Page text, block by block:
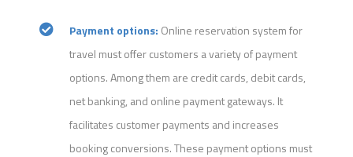
Payment options: Online reservation system for
travel must offer customers a variety of payment
options. Among them are credit cards, debit cards,
net banking, and online payment gateways. It
facilitates customer payments and increases
booking conversions. These payment options must